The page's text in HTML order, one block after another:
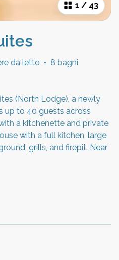
1 / 43
da letto · 8 bagni
(North Lodge), a newly
up to 40 guests across
a kitchenette and private
with a full kitchen, large
grills, and firepit. Near